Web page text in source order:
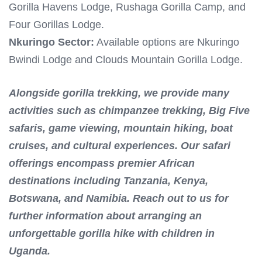
Gorilla Havens Lodge, Rushaga Gorilla Camp, and
Four Gorillas Lodge.
Nkuringo Sector: Available options are Nkuringo
Bwindi Lodge and Clouds Mountain Gorilla Lodge.
Alongside gorilla trekking, we provide many
activities such as chimpanzee trekking, Big Five
safaris, game viewing, mountain hiking, boat
cruises, and cultural experiences. Our safari
offerings encompass premier African
destinations including Tanzania, Kenya,
Botswana, and Namibia. Reach out to us for
further information about arranging an
unforgettable gorilla hike with children in
Uganda.